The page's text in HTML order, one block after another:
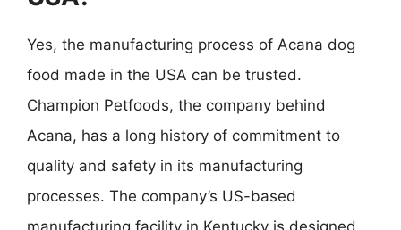
Yes, the manufacturing process of Acana dog
food made in the USA can be trusted.
Champion Petfoods, the company behind
Acana, has a long history of commitment to
quality and safety in its manufacturing
processes. The company’s US-based
manufacturing facility in Kentucky is designed